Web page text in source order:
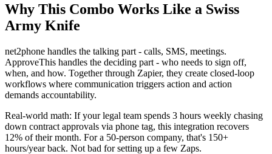
Why This Combo Works Like a Swiss
Army Knife
net2phone handles the talking part - calls, SMS, meetings.
ApproveThis handles the deciding part - who needs to sign off,
when, and how. Together through Zapier, they create closed-loop
workflows where communication triggers action and action
demands accountability.
Real-world math: If your legal team spends 3 hours weekly chasing
down contract approvals via phone tag, this integration recovers
12% of their month. For a 50-person company, that's 150+
hours/year back. Not bad for setting up a few Zaps.